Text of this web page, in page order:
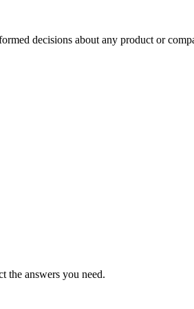
decisions about any product or
the answers you need.